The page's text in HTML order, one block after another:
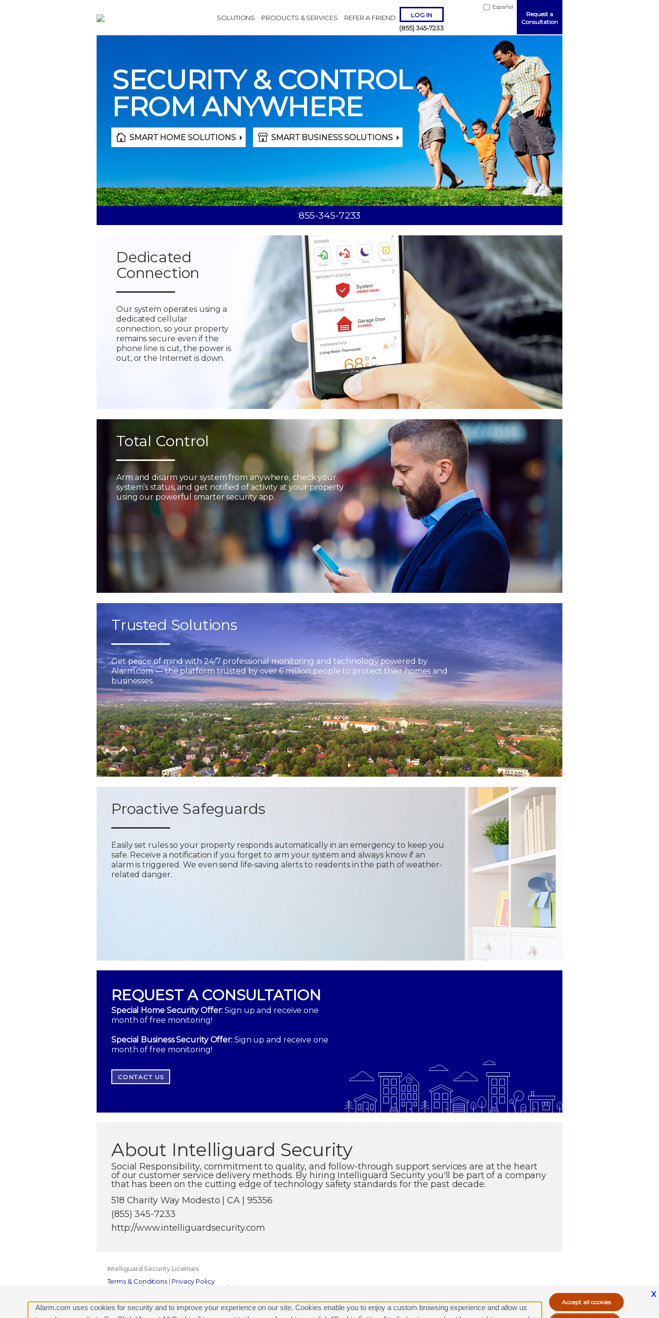
SOLUTIONS PRODUCTS & SERVICES REFER A FRIEND LOG IN
(855) 345-7233
Request a
Consultation
Español
SMART HOME SOLUTIONS SMART BUSINESS SOLUTIONS
SECURITY & CONTROL
FROM ANYWHERE
855-345-7233
Remember Me
ForgotUsername Password?
Dedicated
Connection
Our system operates using a
dedicated cellular
connection, so your property
remains secure even if the
phone line is cut, the power is
out, or the Internet is down.
Total Control
Arm and disarm your system from anywhere, check your
system’s status, and get notified of activity at your property
using our powerful smarter security app.
Trusted Solutions
Get peace of mind with 24/7 professional monitoring and technology powered by
Alarm.com — the platform trusted by over 6 million people to protect their homes and
businesses.
Proactive Safeguards
Easily set rules so your property responds automatically in an emergency to keep you
safe. Receive a notification if you forget to arm your system and always know if an
alarm is triggered. We even send life-saving alerts to residents in the path of weather-
related danger.
REQUEST A CONSULTATION
Special Home Security Offer: Sign up and receive one
month of free monitoring!
Special Business Security Offer:Sign up and receive one
month of free monitoring!
CONTACT US
About Intelliguard Security
Social Responsibility, commitment to quality, and follow-through support services are at the heart
of our customer service delivery methods. By hiring Intelliguard Security you'll be part of a company
that has been on the cutting edge of technology safety standards for the past decade.
518 Charity Way Modesto | CA | 95356
(855) 345-7233
http://www.intelliguardsecurity.com
Intelliguard Security Licenses
Terms & Conditions | Privacy Policy
Copyright © 2000-2026, Alarm.com. All rights reserved.
X
Alarm.com uses cookies for security and to improve your experience on our site. Cookies enable you to enjoy a custom browsing experience and allow us